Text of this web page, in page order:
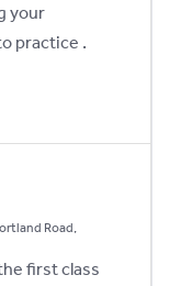
your
practice .
Road,
first class